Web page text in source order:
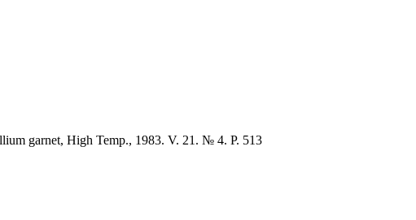
garnet, High Temp., 1983. V. 21. № 4. P. 513